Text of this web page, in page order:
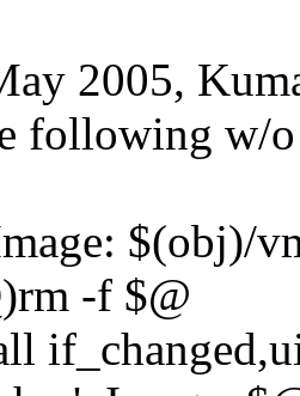
2005,
following w/o
$(obj)/
-f $@